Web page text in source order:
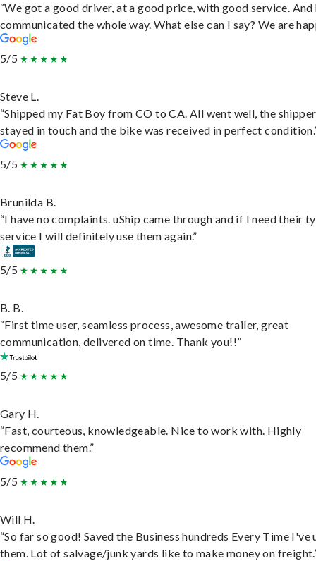
“We got a good driver, at a good price, with good service. And
communicated the whole way. What else can I say? We are
5/5
Steve L.
“Shipped my Fat Boy from CO to CA. All went well, the shipper
stayed in touch and the bike was received in perfect
5/5
Brunilda B.
“I have no complaints. uShip came through and if I need their
service I will definitely use them again.”
5/5
B. B.
“First time user, seamless process, awesome trailer, great
communication, delivered on time. Thank you!!”
5/5
Gary H.
“Fast, courteous, knowledgeable. Nice to work with. Highly
recommend them.”
5/5
Will H.
“So far so good! Saved the Business hundreds Every Time I've
them. Lot of salvage/junk yards like to make money on